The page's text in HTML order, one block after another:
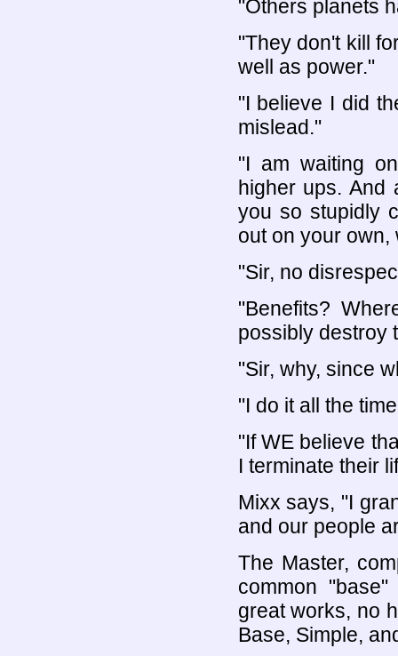
"Others planets
"They don't kill
well as power."
"I believe I did
mislead."
"I am waiting
higher ups. And
you so stupidly
out on your own,
"Sir, no
"Benefits?
possibly destroy
"Sir, why, since
"I do it all the
"If WE believe
I terminate their
Mixx says, "I
and our people
The Master,
common
great works, no
Base, Simple,